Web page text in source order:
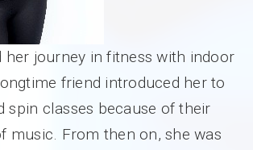
her journey in fitness with indoor
friend introduced her to
spin classes because of their
music. From then on, she was